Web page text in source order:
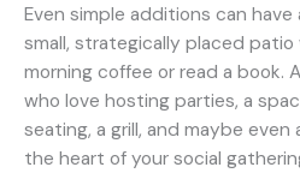
Even simple additions can
small, strategically placed
morning coffee or read a book.
who love hosting parties, a
seating, a grill, and maybe even
the heart of your social